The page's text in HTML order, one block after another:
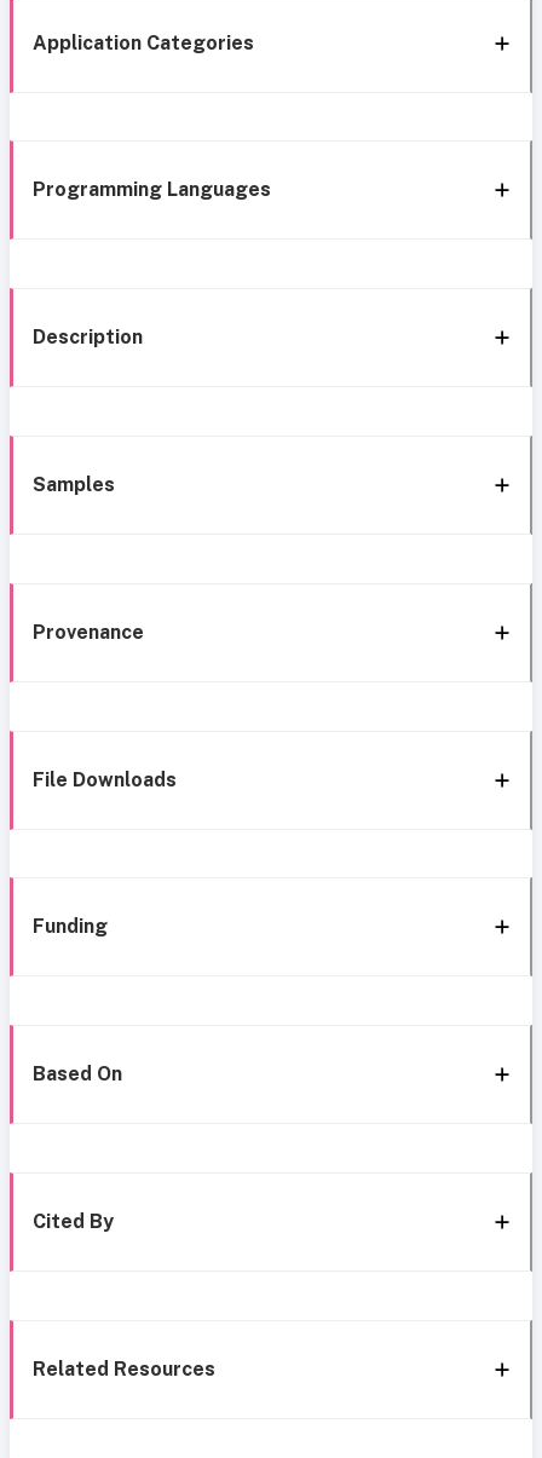
Application Categories
Programming Languages
Description
Samples
Provenance
File Downloads
Funding
Based On
Cited By
Related Resources